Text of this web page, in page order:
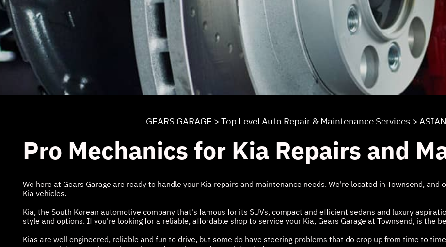
GEARS GARAGE > Top Level Auto Repair & Maintenance Services >
Pro Mechanics for Kia Repairs and
We here at Gears Garage are ready to handle your Kia repairs and maintenance needs. We're located in Townsend,
Kia vehicles.
Kia, the South Korean automotive company that's famous for its SUVs, compact and efficient sedans and luxury
style and options. If you're looking for a reliable, affordable shop to service your Kia, Gears Garage at Townsend, is the
Kias are well engineered, reliable and fun to drive, but some do have steering problems that do crop up from time to